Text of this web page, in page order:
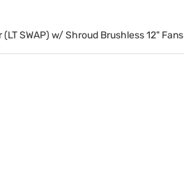
SWAP) w/ Shroud Brushless 12" Fans